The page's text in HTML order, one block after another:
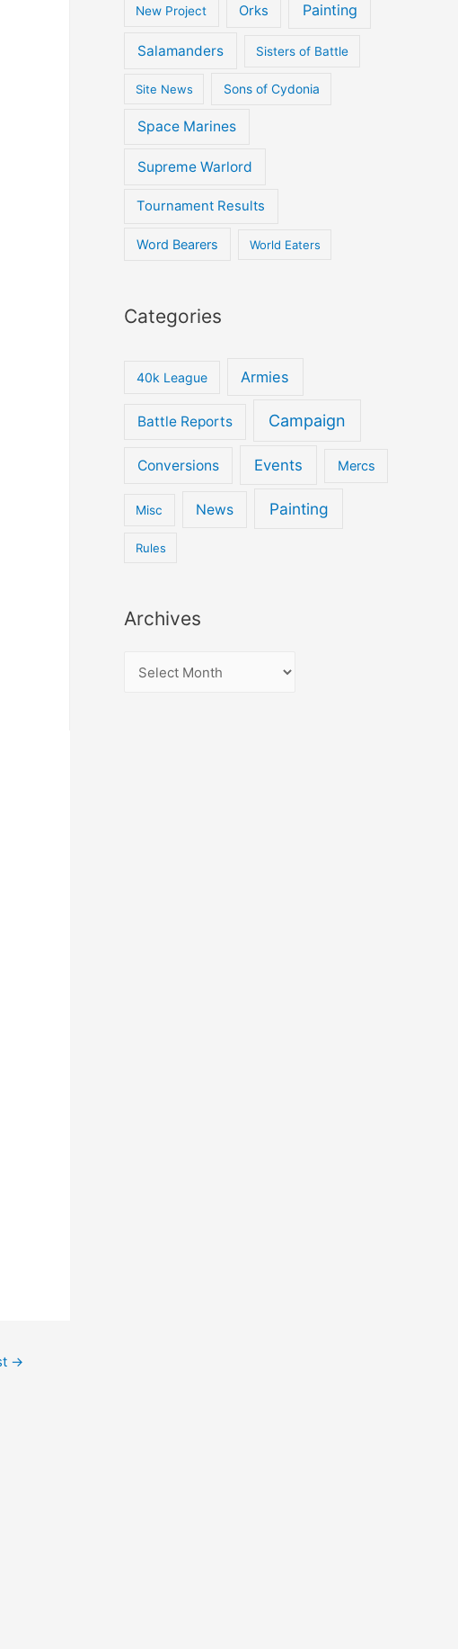
→
New Project Orks Painting
Salamanders Sisters of Battle
Site News Sons of Cydonia
Space Marines
Supreme Warlord
Tournament Results
Word Bearers World Eaters
Categories
40k League Armies
Battle Reports Campaign
Conversions Events Mercs
Misc News Painting
Rules
Archives